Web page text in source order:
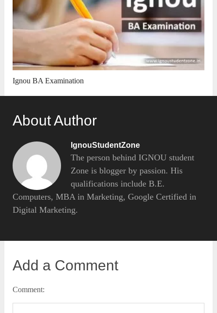
Ignou BA Examination
About Author
IgnouStudentZone
The person behind IGNOU student
Zone is blogger by passion. His
qualifications include B.E.
Computers, MBA in Marketing, Google Certified in
Digital Marketing.
Add a Comment
Comment: